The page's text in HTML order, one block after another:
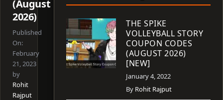
(August
2026)
Published
On:
February
21, 2023
by
Rohit
Rajput
THE SPIKE
VOLLEYBALL STORY
COUPON CODES
(AUGUST 2026)
[NEW]
January 4, 2022
By Rohit Rajput